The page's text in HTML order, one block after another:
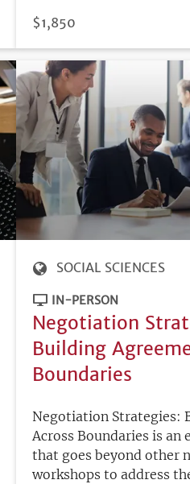
PRICE
$1,850
SOCIAL SCIENCES
IN-PERSON
Negotiation
Building
Boundaries
Negotiation Strategies:
Across Boundaries is an
that goes beyond other
workshops to address